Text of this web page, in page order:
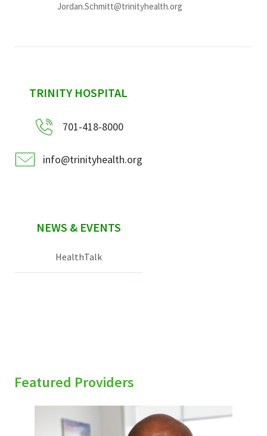
Jordan.Schmitt@trinityhealth.org
sidebar
TRINITY HOSPITAL
701-418-8000
info@trinityhealth.org
NEWS & EVENTS
HealthTalk
Featured Providers